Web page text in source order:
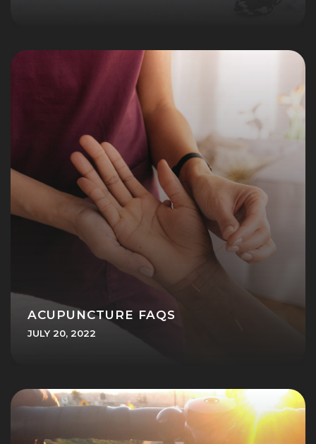
ACUPUNCTURE FAQS
JULY 20, 2022